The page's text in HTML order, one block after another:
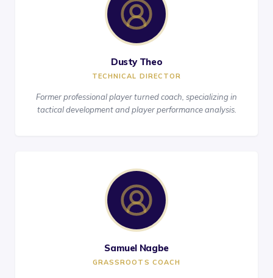
Dusty Theo
TECHNICAL DIRECTOR
Former professional player turned coach, specializing in
tactical development and player performance analysis.
Samuel Nagbe
GRASSROOTS COACH